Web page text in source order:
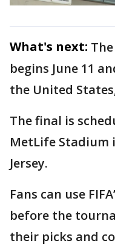
What's next:
begins June 11
the United
The final is
MetLife Stadium
Jersey.
Fans can use
before the
their picks and